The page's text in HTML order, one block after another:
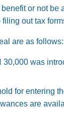
or not
out tax
are as follows:
30,000 was
for entering
are